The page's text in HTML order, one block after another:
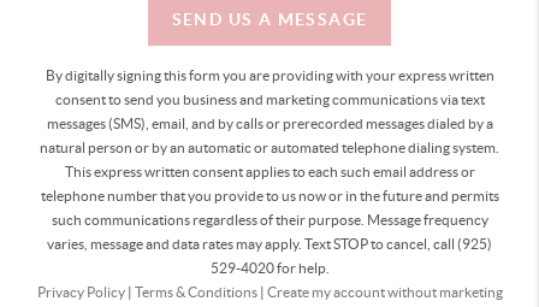
SEND US A MESSAGE
By digitally signing this form you are providingwith your express written
consent to send you business and marketing communications via text
messages (SMS), email, and by calls or prerecorded messages dialed by a
natural person or by an automatic or automated telephone dialing system.
This express written consent applies to each such email address or
telephone number that you provide to us now or in the future and permits
such communications regardless of their purpose. Message frequency
varies, message and data rates may apply. Text STOP to cancel, call (925)
529-4020 for help.
Privacy Policy| Terms & Conditions| Create my account without marketing